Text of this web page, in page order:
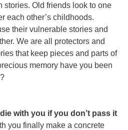
stories. Old friends look to one
each other’s childhoods.
their vulnerable stories and
We are all protectors and
that keep pieces and parts of
memory have you been
with you if you don’t pass it
you finally make a concrete